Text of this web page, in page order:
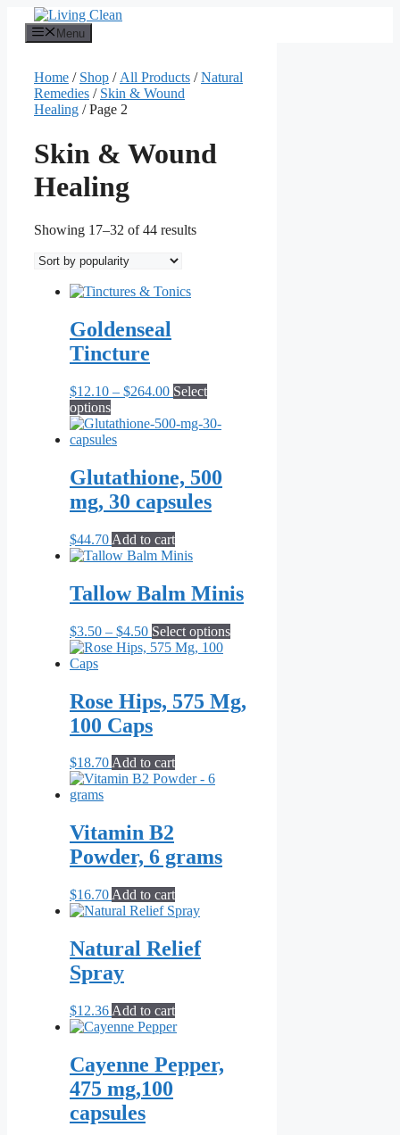
content
Menu
Home / Shop / All Products /Natural
Remedies / Skin & Wound
Healing / Page 2
Skin & Wound
Healing
Showing 17–32 of 44 resultsSorted
Goldenseal
Tincture
$12.10 – $264.00Price
$12.10
Select
optionsThis
product
has
variants.
The
options
be
chosen
on
product
Glutathione, 500
mg, 30 capsules
$44.70 Add to cart
Tallow Balm Minis
$3.50 – $4.50Price
range:
$4.50
Select optionsThis
variants.
The
Rose Hips, 575 Mg,
100 Caps
$18.70Add to cart
Vitamin B2
Powder, 6 grams
$16.70 Add to cart
Natural Relief
Spray
$12.36 Add to cart
Cayenne Pepper,
475 mg,100
capsules